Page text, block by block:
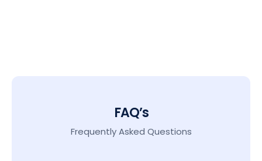
FAQ’s
Frequently Asked Questions